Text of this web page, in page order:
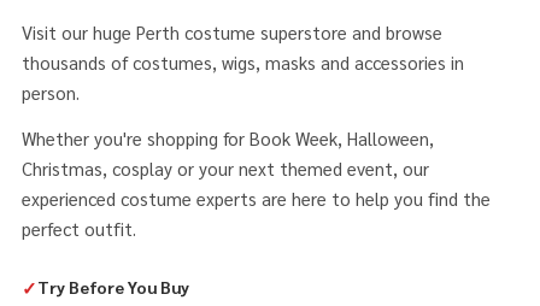
Visit our huge Perth costume superstore and browse
thousands of costumes, wigs, masks and accessories in
person.
Whether you're shopping for Book Week, Halloween,
Christmas, cosplay or your next themed event, our
experienced costume experts are here to help you find the
perfect outfit.
✓Try Before You Buy